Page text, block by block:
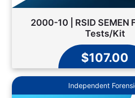
2000-10 | RSID SEMEN
Tests/Kit
$107.00
Independent